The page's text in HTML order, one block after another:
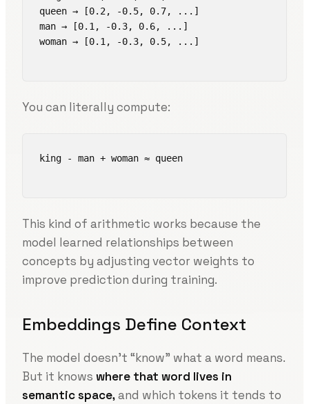
queen → [0.2, -0.5, 0.7, ...]
man → [0.1, -0.3, 0.6, ...]
woman → [0.1, -0.3, 0.5, ...]
You can literally compute:
king - man + woman ≈ queen
This kind of arithmetic works because the
model learned relationships between
concepts by adjusting vector weights to
improve prediction during training.
Embeddings Define Context
The model doesn’t “know” what a word means.
But it knows where that word lives in
semantic space,and which tokens it tends to